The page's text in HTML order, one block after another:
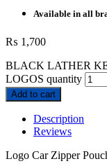
Available in all
₨ 1,700
BLACK LATHER
LOGOS quantity
Add to cart
Description
Reviews
Logo Car Zipper